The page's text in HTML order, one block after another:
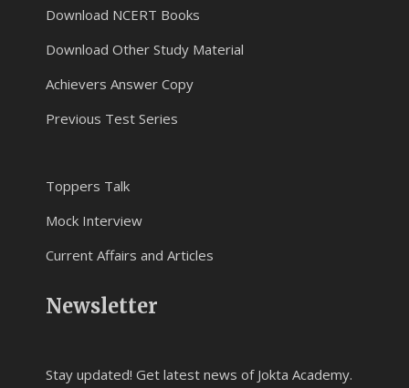
Download NCERT Books
Download Other Study Material
Achievers Answer Copy
Previous Test Series
Toppers Talk
Mock Interview
Current Affairs and Articles
Newsletter
Stay updated! Get latest news of Jokta Academy.